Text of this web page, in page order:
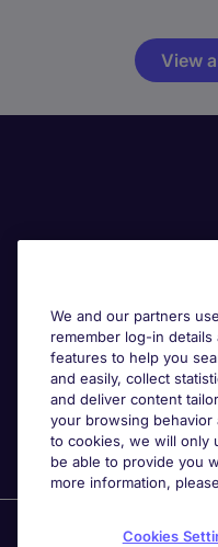
View
Search for jobs
About Michael Page
Page Executiveis part of
We and our partners
remember log-in
features to help you
and easily, collect
and deliver content
your browsing
to cookies, we will only
be able to provide you
more information,
Cookies